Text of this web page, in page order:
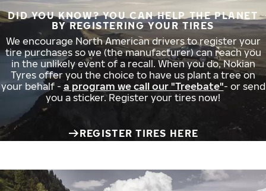
DID YOU KNOW? YOU CAN HELP THE PLANET
BY REGISTERING YOUR TIRES
We encourage North American drivers to register your
tire purchases so we (the manufacturer) can reach you
in the unlikely event of a recall. When you do, Nokian
Tyres offer you the choice to have us plant a tree on
your behalf - a program we call our "Treebate"- or send
you a sticker. Register your tires now!
REGISTER TIRES HERE